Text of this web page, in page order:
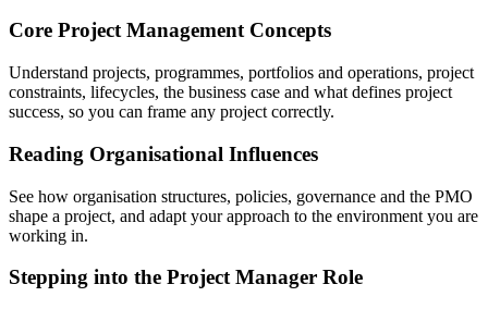
Core Project Management Concepts
Understand projects, programmes, portfolios and operations, project
constraints, lifecycles, the business case and what defines project
success, so you can frame any project correctly.
Reading Organisational Influences
See how organisation structures, policies, governance and the PMO
shape a project, and adapt your approach to the environment you are
working in.
Stepping into the Project Manager Role